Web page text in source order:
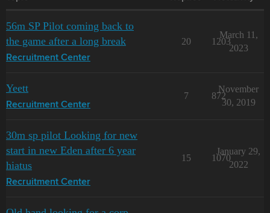
56m SP Pilot coming back to
the game after a long break
Recruitment Center
20 1203
March 11,
2023
Yeett
Recruitment Center
7 872
November
30, 2019
30m sp pilot Looking for new
start in new Eden after 6 year
hiatus
Recruitment Center
15 1070
January 29,
2022